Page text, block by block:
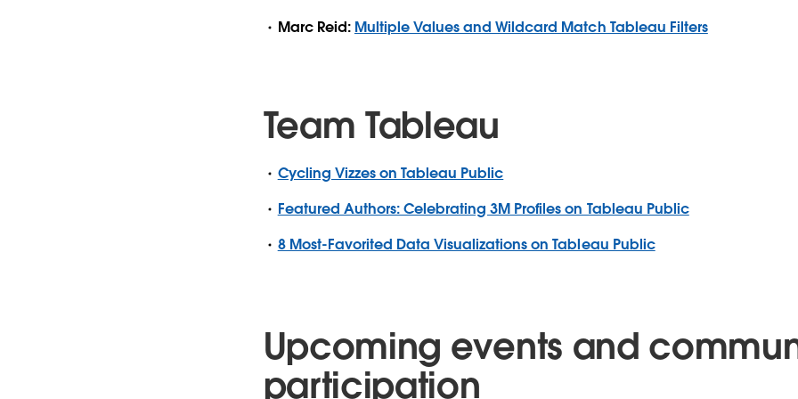
Marc Reid: Multiple Values and Wildcard Match Tableau Filters
Team Tableau
Cycling Vizzes on Tableau Public
Featured Authors: Celebrating 3M Profiles on Tableau Public
8 Most-Favorited Data Visualizations on Tableau Public
Upcoming events and
participation